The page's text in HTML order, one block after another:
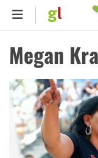
Skip
content
MENU
Megan